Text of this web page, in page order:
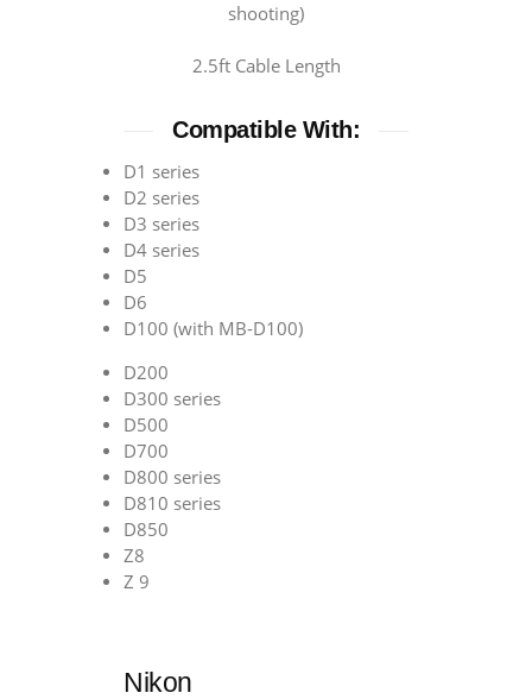
shooting)
2.5ft Cable Length
Compatible With:
D1 series
D2 series
D3 series
D4 series
D5
D6
D100 (with MB-D100)
D200
D300 series
D500
D700
D800 series
D810 series
D850
Z8
Z 9
Nikon